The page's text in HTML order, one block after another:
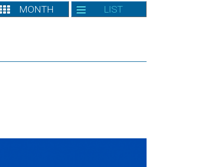
MONTH LIST